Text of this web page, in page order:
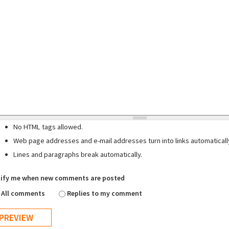
No HTML tags allowed.
Web page addresses and e-mail addresses turn into links
Lines and paragraphs break automatically.
me when new comments are posted
All comments
Replies to my comment